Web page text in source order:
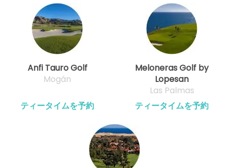
Anfi Tauro Golf
Mogán
ティータイムを予約
Meloneras Golf by
Lopesan
Las Palmas
ティータイムを予約